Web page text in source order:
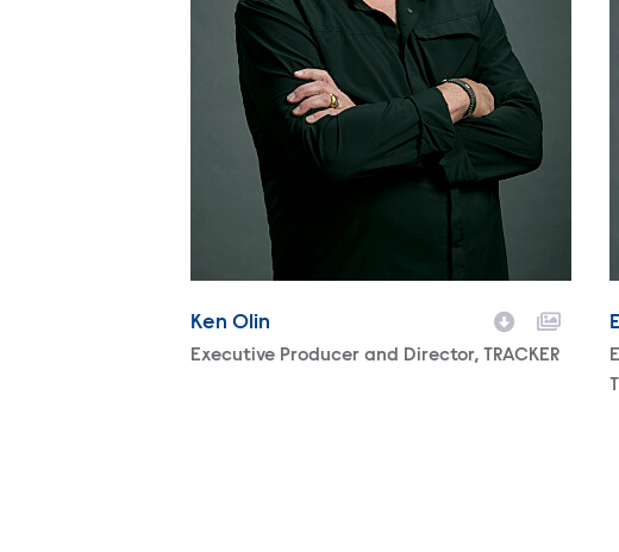
Ken Olin
Character
Executive Producer and Director, TRACKER